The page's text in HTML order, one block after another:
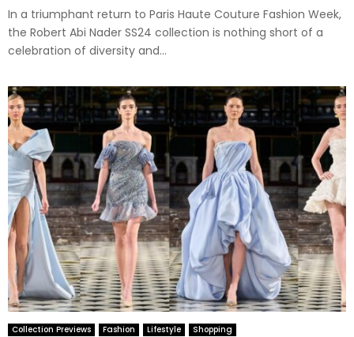
In a triumphant return to Paris Haute Couture Fashion Week,
the Robert Abi Nader SS24 collection is nothing short of a
celebration of diversity and...
Collection Previews Fashion Lifestyle Shopping